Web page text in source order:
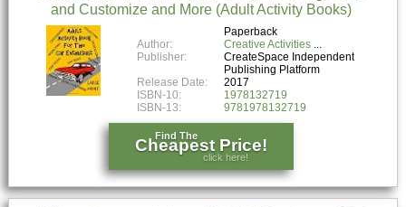
and Customize and More (Adult Activity Books)
Paperback
Author:
Creative Activities
Publisher:
CreateSpace Independent
Publishing Platform
Release Date:
2017
ISBN-10:
1978132719
ISBN-13:
9781978132719
Find The
Cheapest Price!
click here!